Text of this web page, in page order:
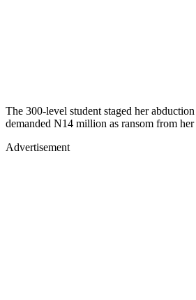
The 300-level student staged her
demanded N14 million as ransom from
Advertisement